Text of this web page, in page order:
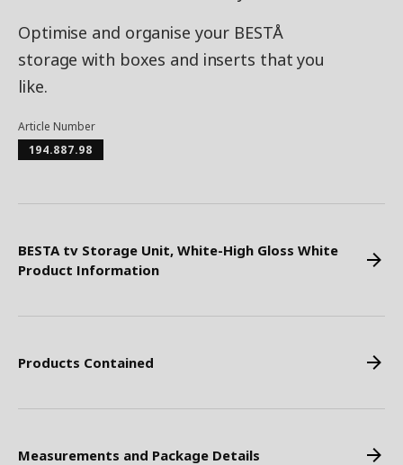
Optimise and organise your BESTÅ
storage with boxes and inserts that you
like.
Article Number
194.887.98
BESTA tv Storage Unit, White-High Gloss White
Product Information
Products Contained
Measurements and Package Details